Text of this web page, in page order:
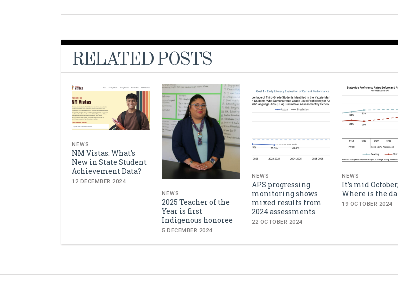
RELATED POSTS
NEWS
NM Vistas: What’s
New in State Student
Achievement Data?
12 DECEMBER 2024
NEWS
2025 Teacher of the
Year is first
Indigenous honoree
5 DECEMBER 2024
NEWS
APS progressing
monitoring shows
mixed results from
2024 assessments
22 OCTOBER 2024
NEWS
It’s mid
Where is the
19 OCTOBER 2024